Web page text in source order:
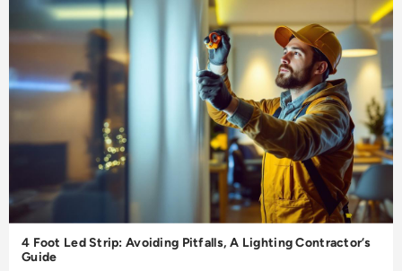
4 Foot Led Strip: Avoiding Pitfalls, A Lighting Contractor’s
Guide